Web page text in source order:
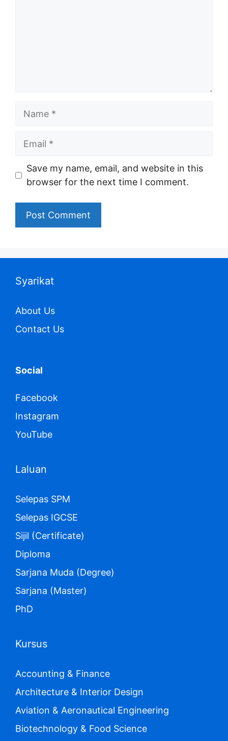
Save my name, email, and website in this
browser for the next time I comment.
Syarikat
About Us
Contact Us
Social
Facebook
Instagram
YouTube
Laluan
Selepas SPM
Selepas IGCSE
Sijil (Certificate)
Diploma
Sarjana Muda (Degree)
Sarjana (Master)
PhD
Kursus
Accounting & Finance
Architecture & Interior Design
Aviation & Aeronautical Engineering
Biotechnology & Food Science